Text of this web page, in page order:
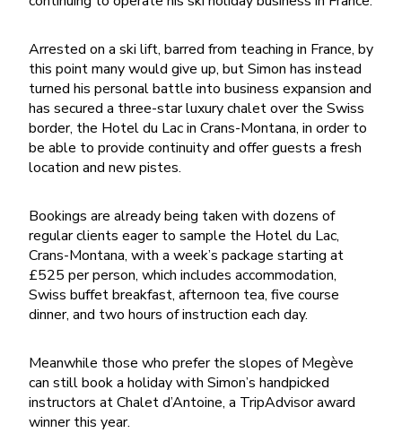
Arrested on a ski lift, barred from teaching in France, by
this point many would give up, but Simon has instead
turned his personal battle into business expansion and
has secured a three-star luxury chalet over the Swiss
border, the Hotel du Lac in Crans-Montana, in order to
be able to provide continuity and offer guests a fresh
location and new pistes.
Bookings are already being taken with dozens of
regular clients eager to sample the Hotel du Lac,
Crans-Montana, with a week’s package starting at
£525 per person, which includes accommodation,
Swiss buffet breakfast, afternoon tea, five course
dinner, and two hours of instruction each day.
Meanwhile those who prefer the slopes of Megève
can still book a holiday with Simon’s handpicked
instructors at Chalet d’Antoine, a TripAdvisor award
winner this year.